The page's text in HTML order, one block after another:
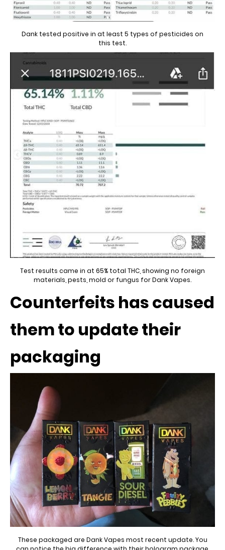
Dank tested positive in at least 5 types of pesticides on
this test.
Test results came in at 65% total THC, showing no foreign
materials, pests, mold or fungus for Dank Vapes.
Counterfeits has caused
them to update their
packaging
These packaged are Dank Vapes most recent update. You